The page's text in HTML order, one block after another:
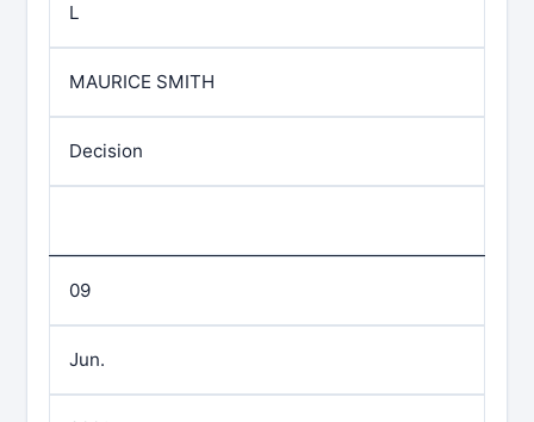
L
MAURICE SMITH
Decision
09
Jun.